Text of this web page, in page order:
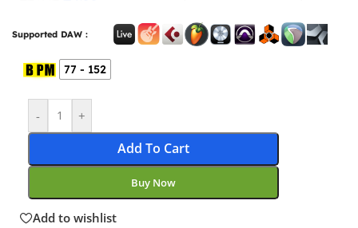
Supported DAW :
77 - 152
- +
Add To Cart
Buy Now
Add to wishlist